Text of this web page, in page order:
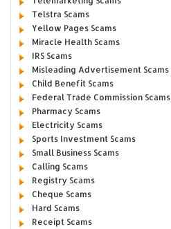
Telstra Scams
Yellow Pages Scams
Miracle Health Scams
IRS Scams
Misleading Advertisement Scams
Child Benefit Scams
Federal Trade Commission Scams
Pharmacy Scams
Electricity Scams
Sports Investment Scams
Small Business Scams
Calling Scams
Registry Scams
Cheque Scams
Hard Scams
Receipt Scams